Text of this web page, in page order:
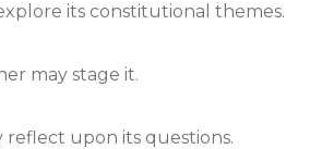
its constitutional themes.
may stage it.
reflect upon its questions.